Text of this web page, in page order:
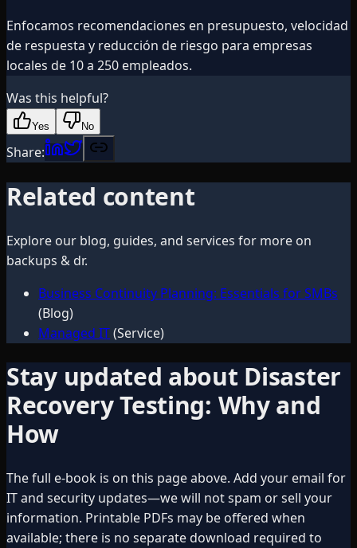
Enfocamos recomendaciones en presupuesto, velocidad
de respuesta y reducción de riesgo para empresas
locales de 10 a 250 empleados.
Was this helpful?
Yes No
Share:
Related content
Explore our blog, guides, and services for more on
backups & dr.
Business Continuity Planning: Essentials for SMBs
(Blog)
Managed IT(Service)
Stay updated about Disaster
Recovery Testing: Why and
How
The full e-book is on this page above. Add your email for
IT and security updates—we will not spam or sell your
information. Printable PDFs may be offered when
available; there is no separate download required to